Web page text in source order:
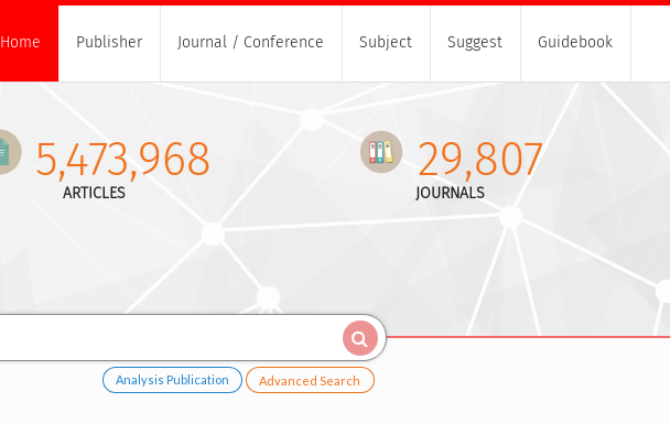
Home Publisher Journal / Conference Subject Suggest Guidebook
5,473,968
ARTICLES
29,807
JOURNALS
Advanced Search
Analysis Publication